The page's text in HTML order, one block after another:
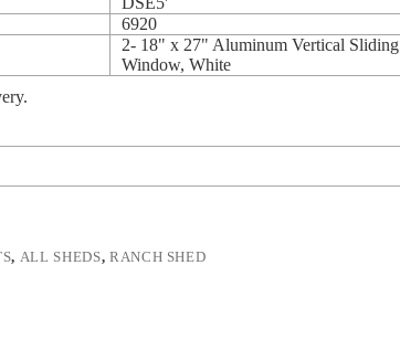
6920
2- 18" x 27" Aluminum Vertical Sliding
Window, White
, ALL SHEDS, RANCH SHED